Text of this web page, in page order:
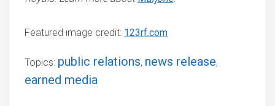
Featured image credit: 123rf.com
Topics: public relations, news release,
earned media